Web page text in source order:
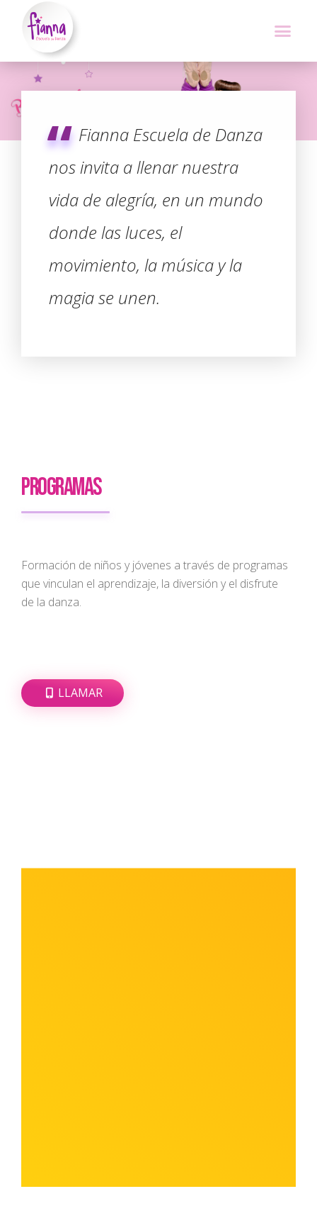
Fianna Escuela de Danza
nos invita a llenar nuestra
vida de alegría, en un mundo
donde las luces, el
movimiento, la música y la
magia se unen.
PROGRAMAS
Formación de niños y jóvenes a través de programas
que vinculan el aprendizaje, la diversión y el disfrute
de la danza.
LLAMAR